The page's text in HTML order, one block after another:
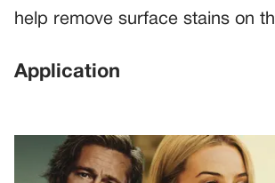
help remove surface stains on
Application